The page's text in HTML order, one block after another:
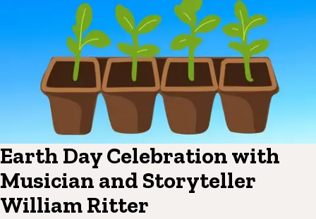
Earth Day Celebration with
Musician and Storyteller
William Ritter